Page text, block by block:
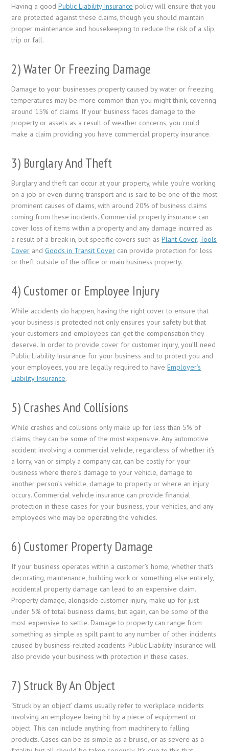
Having a goodPublic Liability Insurance policy will ensure that you
are protected against these claims, though you should maintain
proper maintenance and housekeeping to reduce the risk of a slip,
trip or fall.
2) Water Or Freezing Damage
Damage to your businesses property caused by water or freezing
temperatures may be more common than you might think, covering
around 15% of claims. If your business faces damage to the
property or assets as a result of weather concerns, you could
make a claim providing you have commercial property insurance.
3) Burglary And Theft
Burglary and theft can occur at your property, while you’re working
on a job or even during transport and is said to be one of the most
prominent causes of claims, with around 20% of business claims
coming from these incidents. Commercial property insurance can
cover loss of items within a property and any damage incurred as
a result of a break-in, but specific covers such asPlant Cover, Tools
Cover andGoods in Transit Cover can provide protection for loss
or theft outside of the office or main business property.
4) Customer or Employee Injury
While accidents do happen, having the right cover to ensure that
your business is protected not only ensures your safety but that
your customers and employees can get the compensation they
deserve. In order to provide cover for customer injury, you’ll need
Public Liability Insurance for your business and to protect you and
your employees, you are legally required to haveEmployer’s
Liability Insurance.
5) Crashes And Collisions
While crashes and collisions only make up for less than 5% of
claims, they can be some of the most expensive. Any automotive
accident involving a commercial vehicle, regardless of whether it’s
a lorry, van or simply a company car, can be costly for your
business where there’s damage to your vehicle, damage to
another person’s vehicle, damage to property or where an injury
occurs. Commercial vehicle insurance can provide financial
protection in these cases for your business, your vehicles, and any
employees who may be operating the vehicles.
6) Customer Property Damage
If your business operates within a customer’s home, whether that’s
decorating, maintenance, building work or something else entirely,
accidental property damage can lead to an expensive claim.
Property damage, alongside customer injury, make up for just
under 5% of total business claims, but again, can be some of the
most expensive to settle. Damage to property can range from
something as simple as spilt paint to any number of other incidents
caused by business-related accidents. Public Liability Insurance will
also provide your business with protection in these cases.
7) Struck By An Object
‘Struck by an object’ claims usually refer to workplace incidents
involving an employee being hit by a piece of equipment or
object. This can include anything from machinery to falling
products. Cases can be as simple as a bruise, or as severe as a